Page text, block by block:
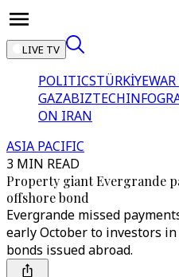
LIVE TV
POLITICSTÜRKİYE
GAZABIZTECH
ON IRAN
ASIA PACIFIC
3 MIN READ
Property giant Evergrande
offshore bond
Evergrande missed
early October to investors
bonds issued abroad.